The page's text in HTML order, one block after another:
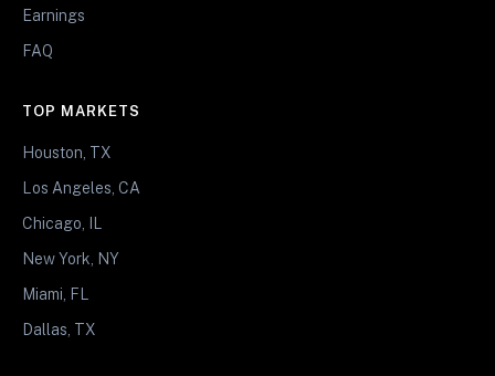
Earnings
FAQ
TOP MARKETS
Houston, TX
Los Angeles, CA
Chicago, IL
New York, NY
Miami, FL
Dallas, TX